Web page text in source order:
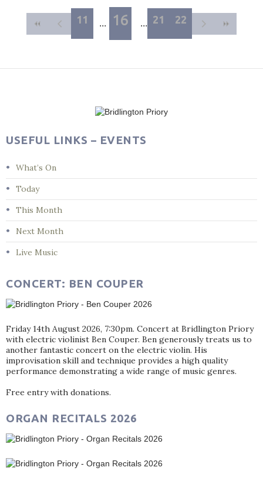
11 16 21 22
USEFUL LINKS – EVENTS
What’s On
Today
This Month
Next Month
Live Music
CONCERT: BEN COUPER
Friday 14th August 2026, 7:30pm. Concert at Bridlington Priory
with electric violinist Ben Couper. Ben generously treats us to
another fantastic concert on the electric violin. His
improvisation skill and technique provides a high quality
performance demonstrating a wide range of music genres.
Free entry with donations.
ORGAN RECITALS 2026